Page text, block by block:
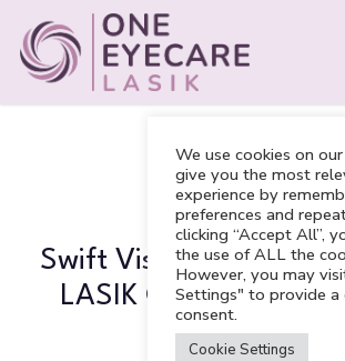
main
content
LASIK
Swift Vision: Why
LASIK Choice Works
Lifestyles
We use cookies on
give you the most
experience by
preferences and
clicking “Accept All”,
the use of ALL the
However, you may
Settings" to provide a
consent.
Cookie Settings